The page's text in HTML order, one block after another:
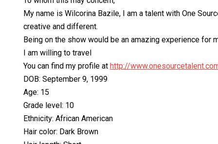
My name is Wilcorina Bazile, I am a talent with One
creative and different.
Being on the show would be an amazing experience
I am willing to travel
You can find my profile at http://
DOB: September 9, 1999
Age: 15
Grade level: 10
Ethnicity: African American
Hair color: Dark Brown